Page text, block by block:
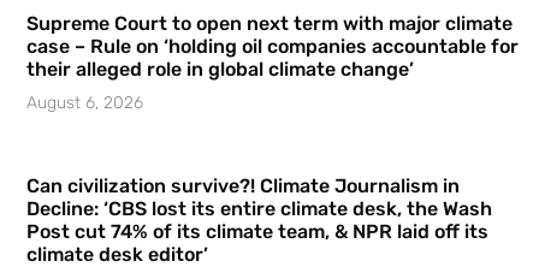
Supreme Court to open next term with major climate
case – Rule on ‘holding oil companies accountable for
their alleged role in global climate change’
August 6, 2026
Can civilization survive?! Climate Journalism in
Decline: ‘CBS lost its entire climate desk, the Wash
Post cut 74% of its climate team, & NPR laid off its
climate desk editor’